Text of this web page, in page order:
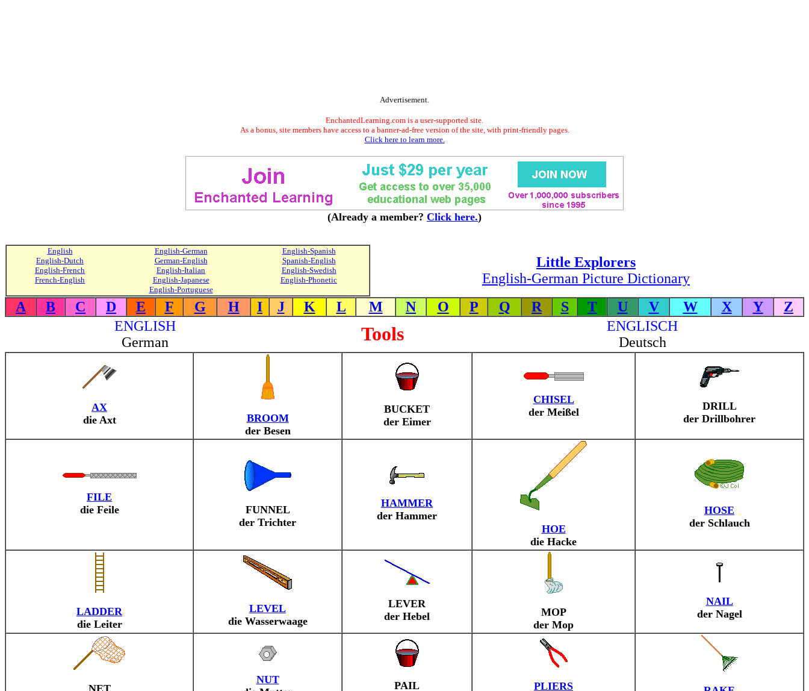
Advertisement.
EnchantedLearning.com is a user-supported site.
As a bonus, site members have access to a banner-ad-free version of the site, with print-friendly pages.
Click here to learn more.
(Already a member? Click here.)
English
English-Dutch
English-French
French-English
English-German
German-English
English-Italian
English-Japanese
English-Portuguese
English-Spanish
Spanish-English
English-Swedish
English-Phonetic
Little Explorers
English-German Picture Dictionary
A
B C D E F G H I J K L M N O P Q R S T U V W X Y
Z
ENGLISH
German
Tools
ENGLISCH
Deutsch
AX
die Axt
BROOM
der Besen
BUCKET
der Eimer
CHISEL
der Meißel
DRILL
der Drillbohrer
FILE
die Feile
FUNNEL
der Trichter
HAMMER
der Hammer
HOE
die Hacke
HOSE
der Schlauch
LADDER
die Leiter
LEVEL
die Wasserwaage
LEVER
der Hebel
MOP
der Mop
NAIL
der Nagel
NET
NUT
PAIL
PLIERS